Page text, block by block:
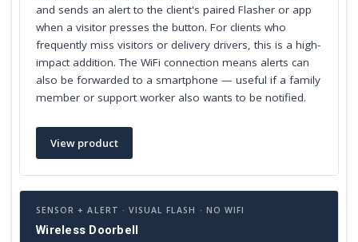
and sends an alert to the client's paired Flasher or app
when a visitor presses the button. For clients who
frequently miss visitors or delivery drivers, this is a high-
impact addition. The WiFi connection means alerts can
also be forwarded to a smartphone — useful if a family
member or support worker also wants to be notified.
View product
SENSOR + ALERT · VISUAL FLASH · NO WIFI
Wireless Doorbell